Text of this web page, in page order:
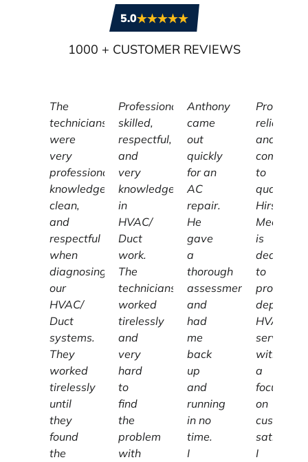
5.0
1000 + CUSTOMER REVIEWS
The
technicians
were
very
professional,
knowledgeable,
clean,
and
respectful
when
diagnosing
our
HVAC/
Duct
systems.
They
worked
tirelessly
until
they
found
the
Professional,
skilled,
respectful,
and
very
knowledgeable
in
HVAC/
Duct
work.
The
technicians
worked
tirelessly
and
very
hard
to
find
the
problem
with
Anthony
came
out
quickly
for an
AC
repair.
He
gave
a
thorough
assessment
and
had
me
back
up
and
running
in no
time.
I
reliable,
and
to
quality,
is
dedicated
to
providing
HVAC
services
with
a
focus
on
customer
I